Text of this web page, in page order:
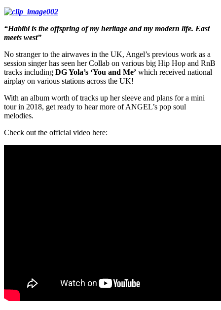
“Habibi is the offspring of my heritage and my modern life. East
meets west”
No stranger to the airwaves in the UK, Angel’s previous work as a
session singer has seen her Collab on various big Hip Hop and RnB
tracks including DG Yola’s ‘You and Me’ which received national
airplay on various stations across the UK!
With an album worth of tracks up her sleeve and plans for a mini
tour in 2018, get ready to hear more of ANGEL’s pop soul
melodies.
Check out the official video here: